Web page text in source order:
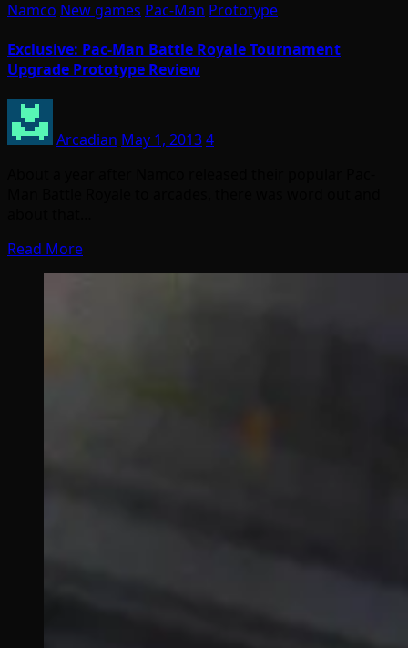
Namco New games Pac-Man Prototype
Exclusive: Pac-Man Battle Royale Tournament
Upgrade Prototype Review
Arcadian May 1, 20134
Read More